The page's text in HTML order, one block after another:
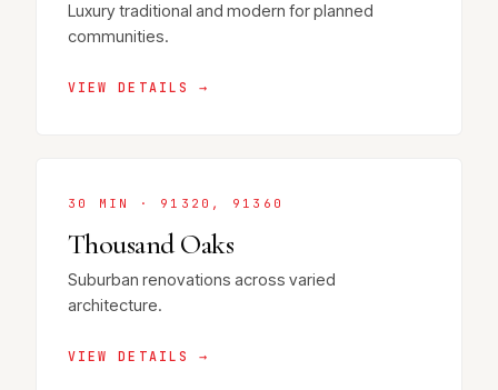
Luxury traditional and modern for planned
communities.
VIEW DETAILS →
30 MIN · 91320, 91360
Thousand Oaks
Suburban renovations across varied
architecture.
VIEW DETAILS →